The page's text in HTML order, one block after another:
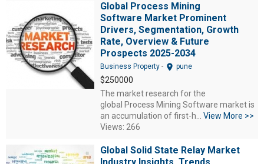
Global Process Mining
Software Market Prominent
Drivers, Segmentation, Growth
Rate, Overview & Future
Prospects 2025-2034
Business Property - location_on pune
$250000
The market research for the
global Process Mining Software market is
an accumulation of first-h... View More >>
Views: 266
Global Solid State Relay Market